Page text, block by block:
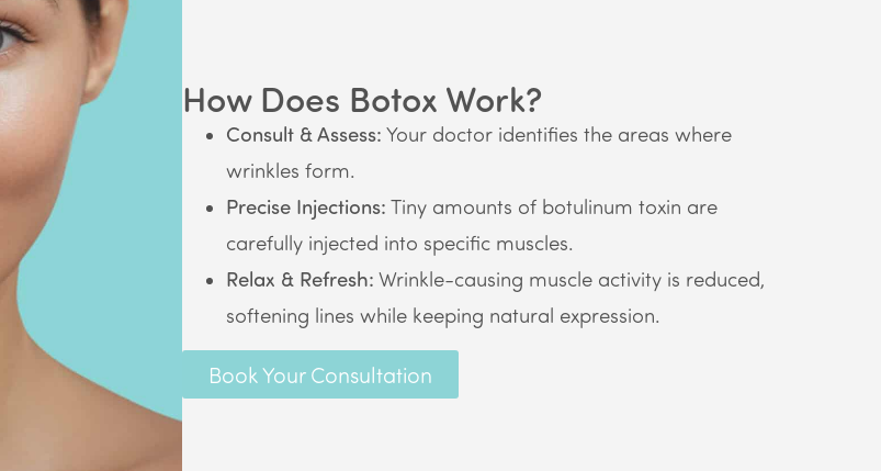
How Does Botox Work?
Consult & Assess: Your doctor identifies the areas where
wrinkles form.
Precise Injections: Tiny amounts of botulinum toxin are
carefully injected into specific muscles.
Relax & Refresh: Wrinkle-causing muscle activity is reduced,
softening lines while keeping natural expression.
Book Your Consultation